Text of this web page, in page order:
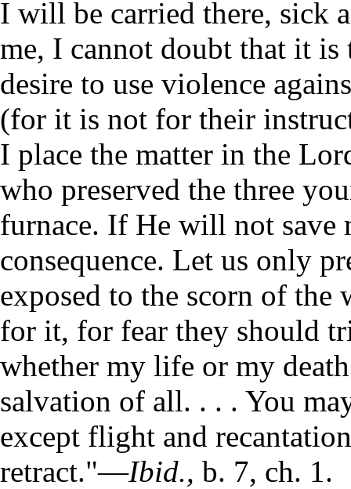
I will be carried there, sick
me, I cannot doubt that it
desire to use violence
(for it is not for their
I place the matter in the
who preserved the three
furnace. If He will not
consequence. Let us only
exposed to the scorn of the
for it, for fear they should
whether my life or my
salvation of all. . . . You
except flight and
retract."—Ibid., b. 7, ch. 1.